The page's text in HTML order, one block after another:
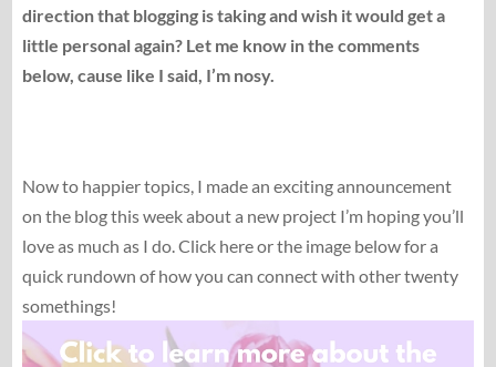
direction that blogging is taking and wish it would get a
little personal again? Let me know in the comments
below, cause like I said, I’m nosy.
Now to happier topics, I made an exciting announcement
on the blog this week about a new project I’m hoping you’ll
love as much as I do. Click here or the image below for a
quick rundown of how you can connect with other twenty
somethings!